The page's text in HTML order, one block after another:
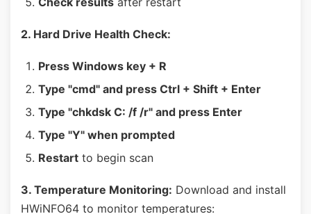
2. Hard Drive Health Check:
Press Windows key + R
Type "cmd" and press Ctrl + Shift + Enter
Type "chkdsk C: /f /r" and press Enter
Type "Y" when prompted
Restart to begin scan
3. Temperature Monitoring: Download and install
HWiNFO64 to monitor temperatures: